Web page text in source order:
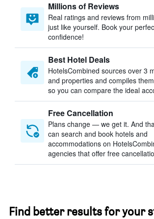
Millions of Reviews
Real ratings and reviews from
just like yourself. Book your
confidence!
Best Hotel Deals
HotelsCombined sources over 3
and properties and compiles
so you can compare the ideal
Free Cancellation
Plans change — we get it. And
can search and book hotels and
accommodations on
agencies that offer free
Find better results for your